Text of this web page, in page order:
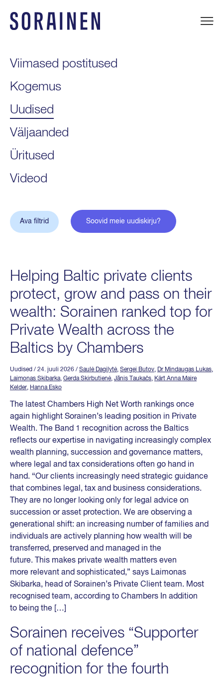
sisu
juurde
Viimased postitused
Kogemus
Uudised
Väljaanded
Üritused
Videod
Helping Baltic private clients
protect, grow and pass on their
wealth: Sorainen ranked top for
Private Wealth across the
Baltics by Chambers
Uudised / 24. juuli 2026 / Saulė Dagilytė, Sergej Butov, Dr Mindaugas Lukas,
Laimonas Skibarka, Gerda Skirbutienė, Jānis Taukačs, Kärt Anna Maire
Kelder, Hanna Esko
The latest Chambers High Net Worth rankings once
again highlight Sorainen’s leading position in Private
Wealth. The Band 1 recognition across the Baltics
reflects our expertise in navigating increasingly complex
wealth planning, succession and governance matters,
where legal and tax considerations often go hand in
hand. “Our clients increasingly need strategic guidance
that combines legal, tax and business considerations.
They are no longer looking only for legal advice on
succession or asset protection. We are observing a
generational shift: an increasing number of families and
individuals are actively planning how wealth will be
transferred, preserved and managed in the
future. This makes private wealth matters even
more relevant and sophisticated,” says Laimonas
Skibarka, head of Sorainen’s Private Client team. Most
recognised team, according to Chambers In addition
to being the […]
Sorainen receives “Supporter
of national defence”
recognition for the fourth
Ava filtrid Soovid meie uudiskirju?